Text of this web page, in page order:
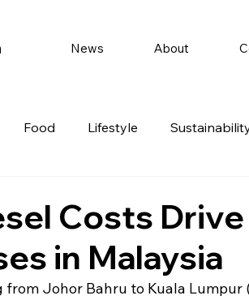
News About
Food Lifestyle
Product Recommendations
Costs
in Malaysia
Johor Bahru to Kuala Lumpur